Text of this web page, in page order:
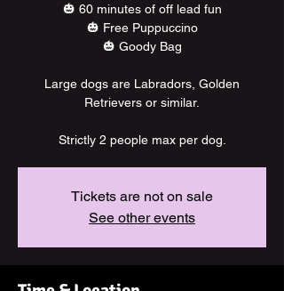
🎃 60 minutes of off lead fun
🎃 Free Puppuccino
🎃 Goody Bag
Large dogs are Labradors, Golden
Retrievers or similar.
Strictly 2 people max per dog.
Tickets are not on sale
See other events